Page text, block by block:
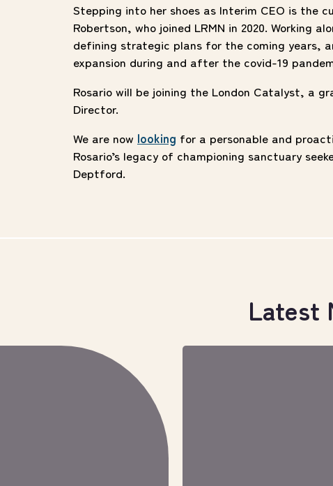
Stepping into her shoes as Interim CEO is the
Robertson, who joined LRMN in 2020. Working
defining strategic plans for the coming years,
expansion during and after the covid-19
Rosario will be joining the London Catalyst, a
Director.
We are now looking for a personable and
Rosario’s legacy of championing sanctuary
Deptford.
Latest